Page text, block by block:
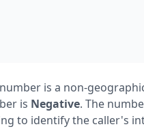
is a non-
is Negative. The
to identify the caller's